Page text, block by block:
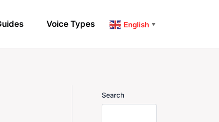
Voice Types English ▼
Search